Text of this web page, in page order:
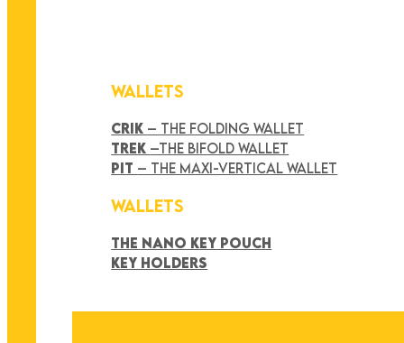
WALLETS
CRIK – THE FOLDING WALLET
TREK –THE BIFOLD WALLET
PIT – THE MAXI-VERTICAL WALLET
WALLETS
THE NANO KEY POUCH
KEY HOLDERS